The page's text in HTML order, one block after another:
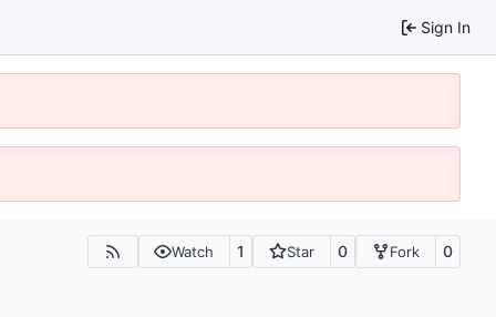
Sign In
Watch 1 Star 0 Fork 0